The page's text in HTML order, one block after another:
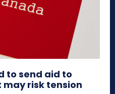
to send aid to
may risk tension